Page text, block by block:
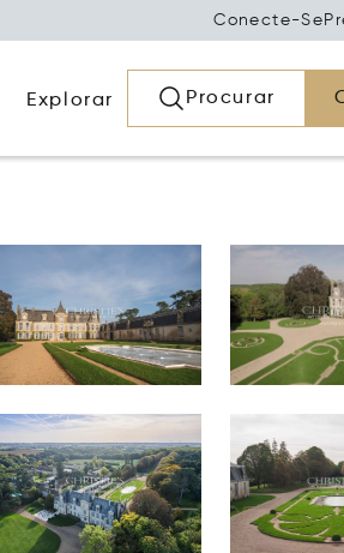
Conecte-Se
Explorar Procurar